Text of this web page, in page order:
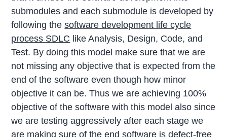
submodules and each submodule is developed by
following thesoftware development life cycle
process SDLC like Analysis, Design, Code, and
Test. By doing this model make sure that we are
not missing any objective that is expected from the
end of the software even though how minor
objective it can be. Thus we are achieving 100%
objective of the software with this model also since
we are testing aggressively after each stage we
are making sure of the end software is defect-free